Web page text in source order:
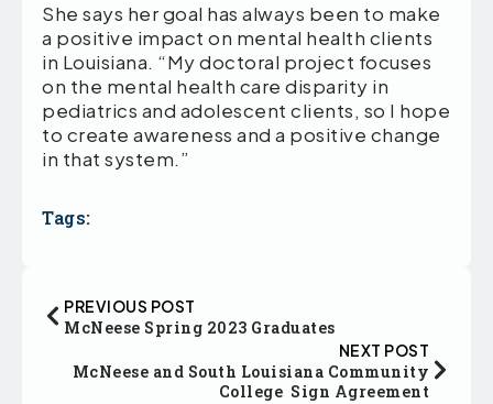
She says her goal has always been to make
a positive impact on mental health clients
in Louisiana. “My doctoral project focuses
on the mental health care disparity in
pediatrics and adolescent clients, so I hope
to create awareness and a positive change
in that system.”
Tags:
PREVIOUS POST
McNeese Spring 2023 Graduates
NEXT POST
McNeese and South Louisiana Community
College Sign Agreement